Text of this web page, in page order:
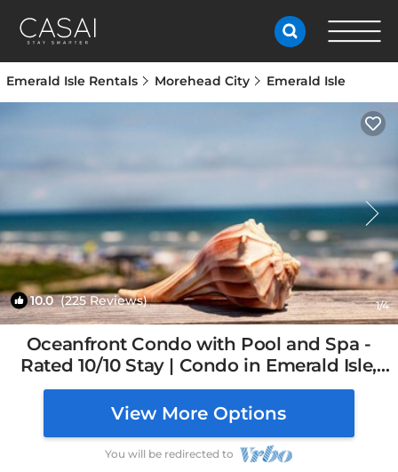
Emerald Isle Rentals Morehead City Emerald Isle
10.0(225 Reviews) 1/4
Oceanfront Condo with Pool and Spa -
Rated 10/10 Stay | Condo in Emerald Isle,
NC
View More Options
You will be redirected to